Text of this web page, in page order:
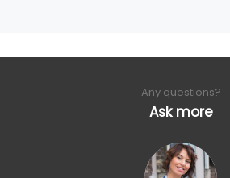
Any questions?
Ask more